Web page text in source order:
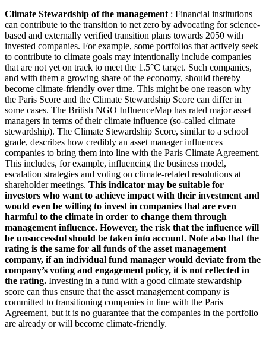
Climate Stewardship of the management : Financial institutions
can contribute to the transition to net zero by advocating for science-
based and externally verified transition plans towards 2050 with
invested companies. For example, some portfolios that actively seek
to contribute to climate goals may intentionally include companies
that are not yet on track to meet the 1.5°C target. Such companies,
and with them a growing share of the economy, should thereby
become climate-friendly over time. This might be one reason why
the Paris Score and the Climate Stewardship Score can differ in
some cases. The British NGO InfluenceMap has rated major asset
managers in terms of their climate influence (so-called climate
stewardship). The Climate Stewardship Score, similar to a school
grade, describes how credibly an asset manager influences
companies to bring them into line with the Paris Climate Agreement.
This includes, for example, influencing the business model,
escalation strategies and voting on climate-related resolutions at
shareholder meetings. This indicator may be suitable for
investors who want to achieve impact with their investment and
would even be willing to invest in companies that are even
harmful to the climate in order to change them through
management influence. However, the risk that the influence will
be unsuccessful should be taken into account. Note also that the
rating is the same for all funds of the asset management
company, if an individual fund manager would deviate from the
company’s voting and engagement policy, it is not reflected in
the rating. Investing in a fund with a good climate stewardship
score can thus ensure that the asset management company is
committed to transitioning companies in line with the Paris
Agreement, but it is no guarantee that the companies in the portfolio
are already or will become climate-friendly.